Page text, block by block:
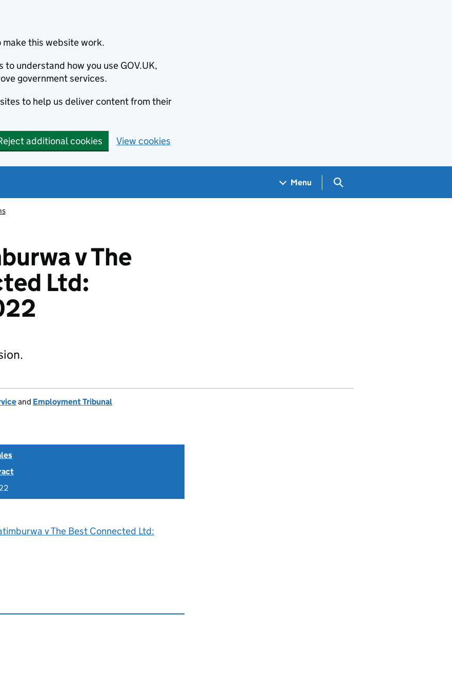
make this website work.
to understand how you use GOV.UK,
government services.
to help us deliver content from their
additional cookies View cookies
Menu Search GOV.UK
v The
Ltd:
and Employment Tribunal
v The Best Connected Ltd: